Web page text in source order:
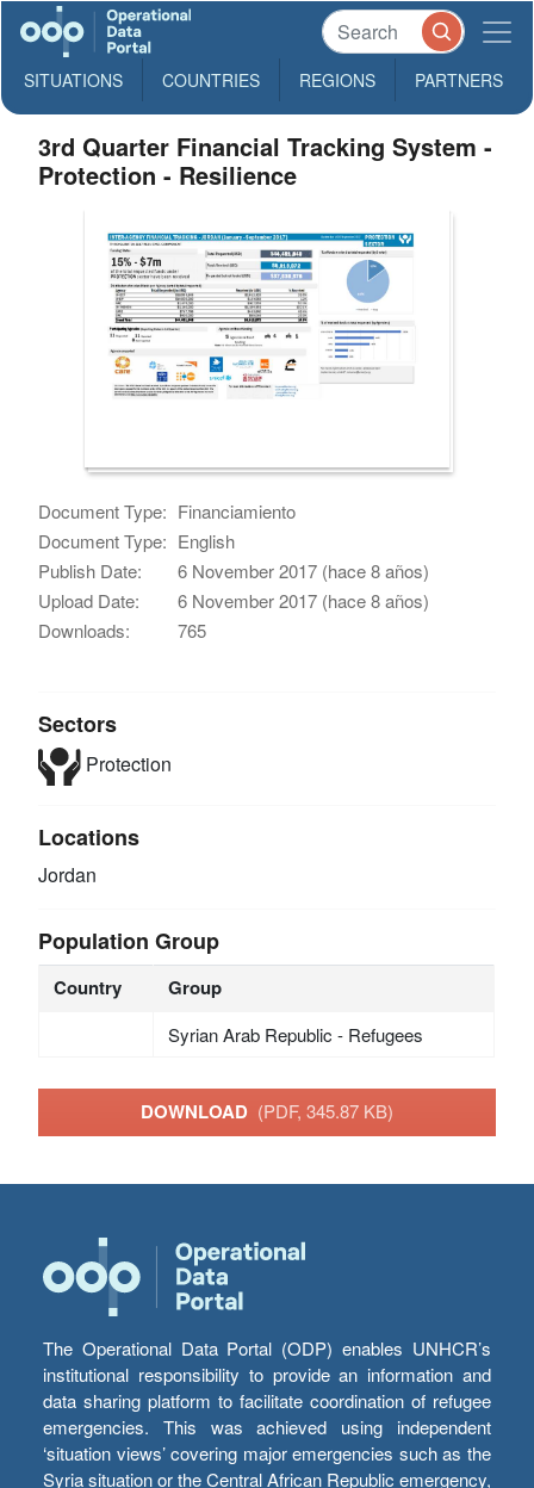
SITUATIONS COUNTRIES REGIONS PARTNERS
3rd Quarter Financial Tracking System -
Protection - Resilience
Document Type: Financiamiento
Document Type: English
Publish Date:
6 November 2017 (hace 8 años)
Upload Date:
6 November 2017 (hace 8 años)
Downloads:
765
Sectors
Protection
Locations
Jordan
Population Group
Country Group
Syrian Arab Republic - Refugees
DOWNLOAD (PDF, 345.87 KB)
The Operational Data Portal (ODP) enables UNHCR’s
institutional responsibility to provide an information and
data sharing platform to facilitate coordination of refugee
emergencies. This was achieved using independent
‘situation views’ covering major emergencies such as the
Syria situation or the Central African Republic emergency,